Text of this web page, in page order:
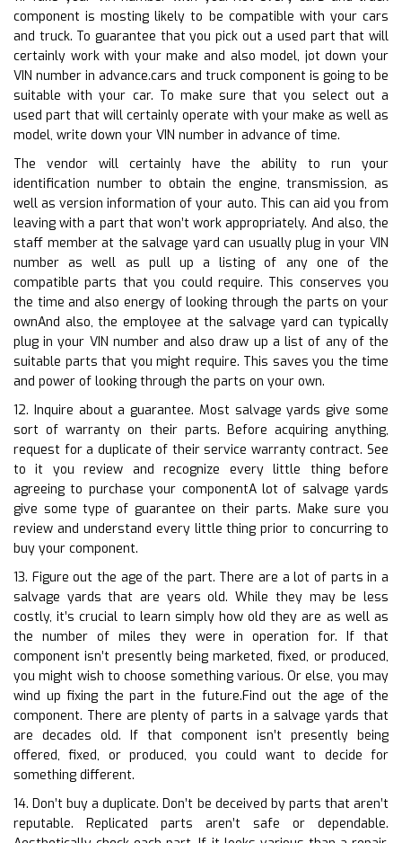
component is mosting likely to be compatible with your cars
and truck. To guarantee that you pick out a used part that will
certainly work with your make and also model, jot down your
VIN number in advance.cars and truck component is going to be
suitable with your car. To make sure that you select out a
used part that will certainly operate with your make as well as
model, write down your VIN number in advance of time.
The vendor will certainly have the ability to run your
identification number to obtain the engine, transmission, as
well as version information of your auto. This can aid you from
leaving with a part that won’t work appropriately. And also, the
staff member at the salvage yard can usually plug in your VIN
number as well as pull up a listing of any one of the
compatible parts that you could require. This conserves you
the time and also energy of looking through the parts on your
ownAnd also, the employee at the salvage yard can typically
plug in your VIN number and also draw up a list of any of the
suitable parts that you might require. This saves you the time
and power of looking through the parts on your own.
12. Inquire about a guarantee. Most salvage yards give some
sort of warranty on their parts. Before acquiring anything,
request for a duplicate of their service warranty contract. See
to it you review and recognize every little thing before
agreeing to purchase your componentA lot of salvage yards
give some type of guarantee on their parts. Make sure you
review and understand every little thing prior to concurring to
buy your component.
13. Figure out the age of the part. There are a lot of parts in a
salvage yards that are years old. While they may be less
costly, it’s crucial to learn simply how old they are as well as
the number of miles they were in operation for. If that
component isn’t presently being marketed, fixed, or produced,
you might wish to choose something various. Or else, you may
wind up fixing the part in the future.Find out the age of the
component. There are plenty of parts in a salvage yards that
are decades old. If that component isn’t presently being
offered, fixed, or produced, you could want to decide for
something different.
14. Don’t buy a duplicate. Don’t be deceived by parts that aren’t
reputable. Replicated parts aren’t safe or dependable.